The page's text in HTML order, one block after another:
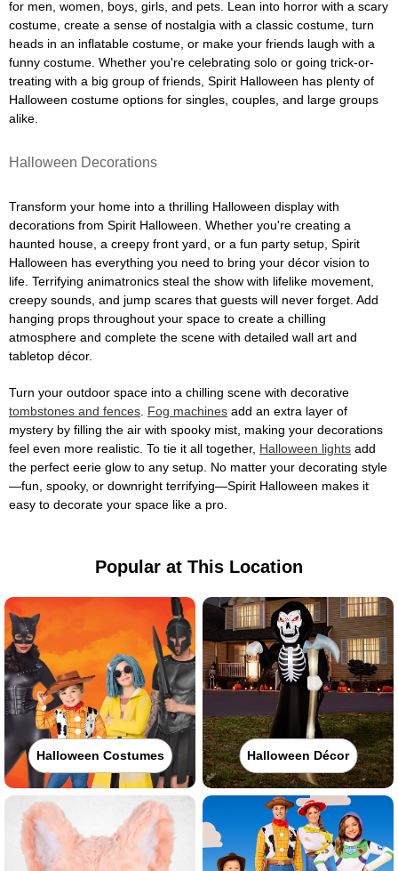
for men, women, boys, girls, and pets. Lean into horror with a scary
costume, create a sense of nostalgia with a classic costume, turn
heads in an inflatable costume, or make your friends laugh with a
funny costume. Whether you're celebrating solo or going trick-or-
treating with a big group of friends, Spirit Halloween has plenty of
Halloween costume options for singles, couples, and large groups
alike.
Halloween Decorations
Transform your home into a thrilling Halloween display with
decorations from Spirit Halloween. Whether you're creating a
haunted house, a creepy front yard, or a fun party setup, Spirit
Halloween has everything you need to bring your décor vision to
life. Terrifying animatronics steal the show with lifelike movement,
creepy sounds, and jump scares that guests will never forget. Add
hanging props throughout your space to create a chilling
atmosphere and complete the scene with detailed wall art and
tabletop décor.
Turn your outdoor space into a chilling scene with decorative
tombstones and fences Fog machines add an extra layer of
mystery by filling the air with spooky mist, making your decorations
feel even more realistic. To tie it all together, Halloween lights add
the perfect eerie glow to any setup. No matter your decorating style
—fun, spooky, or downright terrifying—Spirit Halloween makes it
easy to decorate your space like a pro.
Popular at This Location
Halloween Costumes Halloween Décor